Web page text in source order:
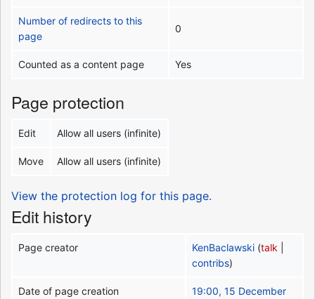
Number of redirects to this
page
0
Counted as a content page Yes
Page protection
Edit Allow all users (infinite)
Move Allow all users (infinite)
View the protection log for this page.
Edit history
Page creator KenBaclawski (talk
contribs)
Date of page creation
19:00, 15 December